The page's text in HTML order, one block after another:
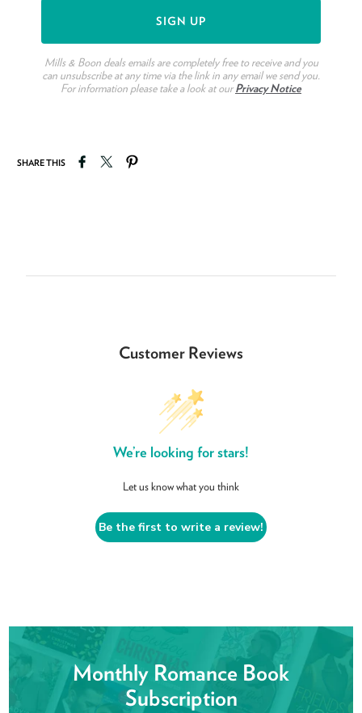
Mills & Boon deals emails are completely free to receive and you
can unsubscribe at any time via the link in any email we send you.
For information please take a look at ourPrivacy Notice
SHARE THIS Share on Facebook
Tweet on Twitter
Customer Reviews
We’re looking for stars!
Let us know what you think
Be the first to write a review!
Monthly Romance Book
Subscription